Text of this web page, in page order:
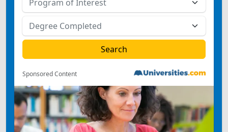
Sponsored Content